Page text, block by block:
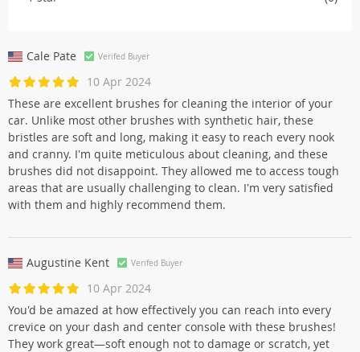
Cale Pate Verifed Buyer
10 Apr 2024
These are excellent brushes for cleaning the interior of your
car. Unlike most other brushes with synthetic hair, these
bristles are soft and long, making it easy to reach every nook
and cranny. I'm quite meticulous about cleaning, and these
brushes did not disappoint. They allowed me to access tough
areas that are usually challenging to clean. I'm very satisfied
with them and highly recommend them.
Augustine Kent Verifed Buyer
10 Apr 2024
You'd be amazed at how effectively you can reach into every
crevice on your dash and center console with these brushes!
They work great—soft enough not to damage or scratch, yet